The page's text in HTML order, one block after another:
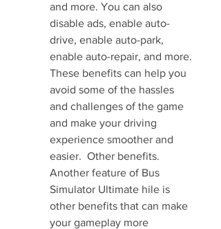
and more. You can also
disable ads, enable auto-
drive, enable auto-park,
enable auto-repair, and more.
These benefits can help you
avoid some of the hassles
and challenges of the game
and make your driving
experience smoother and
easier.  Other benefits.
Another feature of Bus
Simulator Ultimate hile is
other benefits that can make
your gameplay more